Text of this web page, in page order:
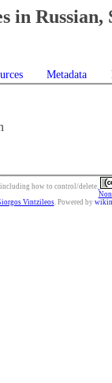
in Russian,
Metadata
how to control/delete.
Vintzileos. Powered by